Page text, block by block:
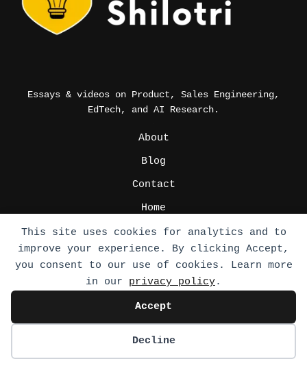
This site uses cookies for analytics and to
improve your experience. By clicking Accept,
you consent to our use of cookies. Learn more
in our privacy policy.
Accept
Decline
Essays & videos on Product, Sales Engineering,
EdTech, and AI Research.
About
Blog
Contact
Home
Podcast
Press Media
Privacy Policy
Write for us